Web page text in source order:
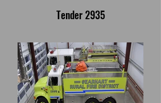
Tender 2935